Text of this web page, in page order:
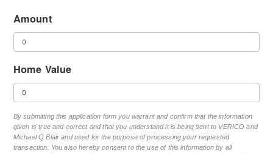
Amount
Home Value
By submitting this application form you warrant and confirm that the information
given is true and correct and that you understand it is being sent to VERICO and
Michael Q Blair and used for the purpose of processing your requested
transaction. You also hereby consent to the use of this information by all